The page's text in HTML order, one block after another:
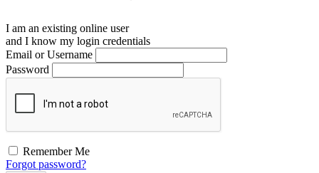
I am an existing online user
and I know my login credentials
Email or Username
Password
Remember Me
Forgot password?